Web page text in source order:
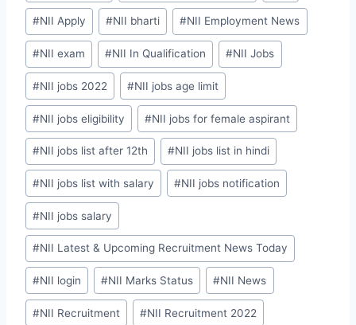
#NII Apply #NII bharti #NII Employment News
#NII exam #NII In Qualification #NII Jobs
#NII jobs 2022 #NII jobs age limit
#NII jobs eligibility #NII jobs for female aspirant
#NII jobs list after 12th #NII jobs list in hindi
#NII jobs list with salary #NII jobs notification
#NII jobs salary
#NII Latest & Upcoming Recruitment News Today
#NII login #NII Marks Status #NII News
#NII Recruitment #NII Recruitment 2022